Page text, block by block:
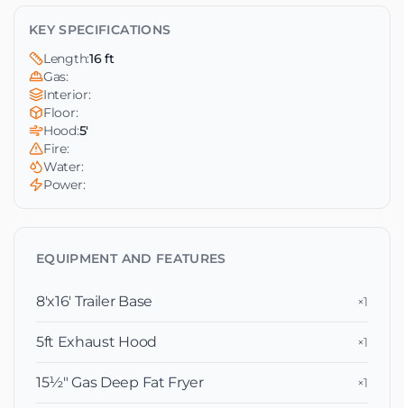
KEY SPECIFICATIONS
Length:16 ft
Gas:
Interior:
Floor:
Hood:5'
Fire:
Water:
Power:
EQUIPMENT AND FEATURES
8'x16' Trailer Base ×1
5ft Exhaust Hood ×1
15½″ Gas Deep Fat Fryer ×1